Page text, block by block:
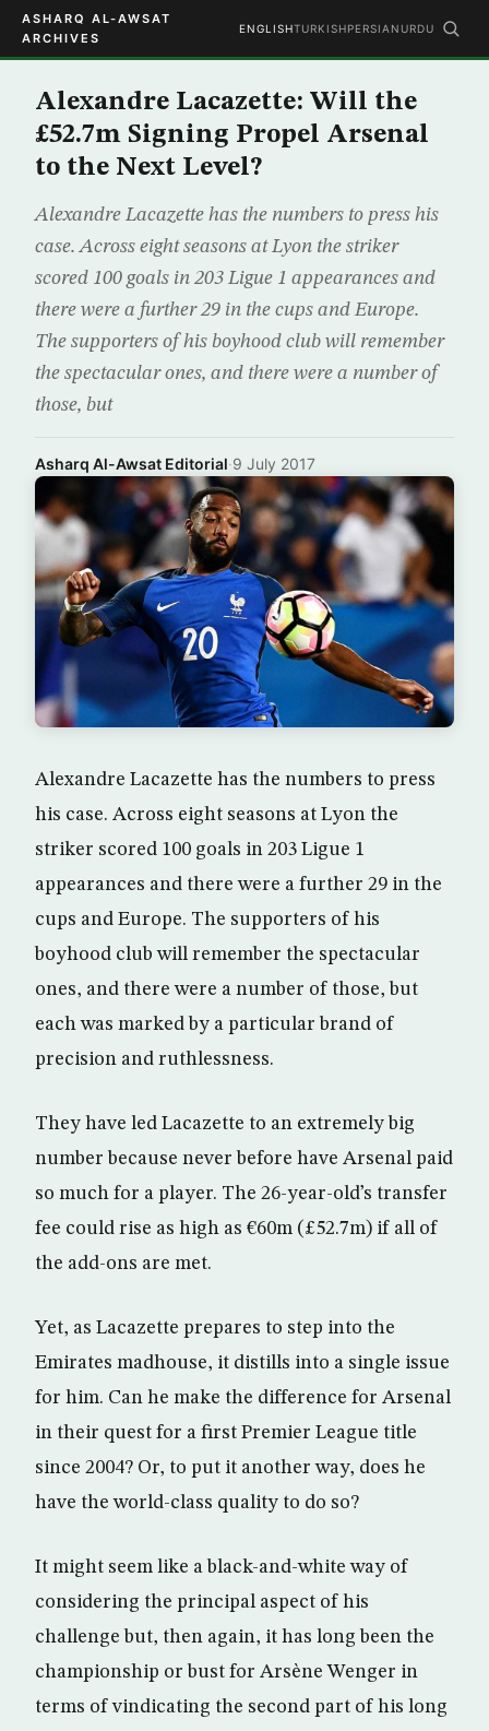
ASHARQ AL-AWSAT
ARCHIVES
ENGLISHTURKISHPERSIAN URDU
Alexandre Lacazette: Will the
£52.7m Signing Propel Arsenal
to the Next Level?
Alexandre Lacazette has the numbers to press his
case. Across eight seasons at Lyon the striker
scored 100 goals in 203 Ligue 1 appearances and
there were a further 29 in the cups and Europe.
The supporters of his boyhood club will remember
the spectacular ones, and there were a number of
those, but
Asharq Al-Awsat Editorial·9 July 2017
Alexandre Lacazette has the numbers to press
his case. Across eight seasons at Lyon the
striker scored 100 goals in 203 Ligue 1
appearances and there were a further 29 in the
cups and Europe. The supporters of his
boyhood club will remember the spectacular
ones, and there were a number of those, but
each was marked by a particular brand of
precision and ruthlessness.
They have led Lacazette to an extremely big
number because never before have Arsenal paid
so much for a player. The 26-year-old’s transfer
fee could rise as high as €60m (£52.7m) if all of
the add-ons are met.
Yet, as Lacazette prepares to step into the
Emirates madhouse, it distills into a single issue
for him. Can he make the difference for Arsenal
in their quest for a first Premier League title
since 2004? Or, to put it another way, does he
have the world-class quality to do so?
It might seem like a black-and-white way of
considering the principal aspect of his
challenge but, then again, it has long been the
championship or bust for Arsène Wenger in
terms of vindicating the second part of his long